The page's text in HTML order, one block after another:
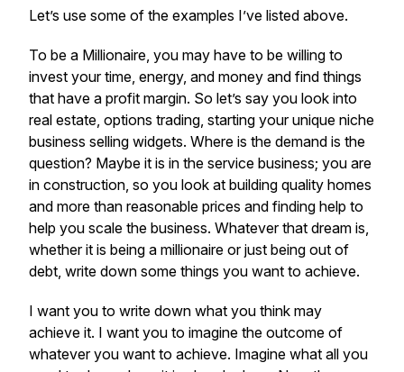
Let’s use some of the examples I’ve listed above.
To be a Millionaire, you may have to be willing to
invest your time, energy, and money and find things
that have a profit margin. So let’s say you look into
real estate, options trading, starting your unique niche
business selling widgets. Where is the demand is the
question? Maybe it is in the service business; you are
in construction, so you look at building quality homes
and more than reasonable prices and finding help to
help you scale the business. Whatever that dream is,
whether it is being a millionaire or just being out of
debt, write down some things you want to achieve.
I want you to write down what you think may
achieve it. I want you to imagine the outcome of
whatever you want to achieve. Imagine what all you